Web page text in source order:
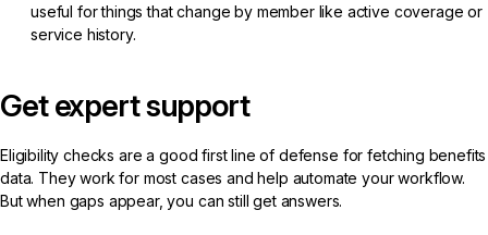
useful for things that change by member like active coverage or
service history.
Get expert support
Eligibility checks are a good first line of defense for fetching benefits
data. They work for most cases and help automate your workflow.
But when gaps appear, you can still get answers.